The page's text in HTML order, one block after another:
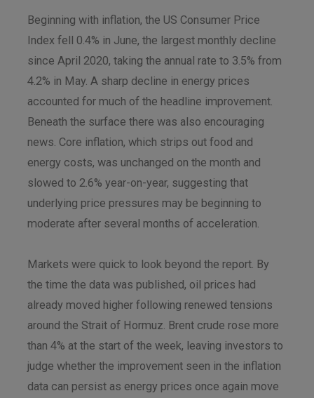
Beginning with inflation, the US Consumer Price
Index fell 0.4% in June, the largest monthly decline
since April 2020, taking the annual rate to 3.5% from
4.2% in May. A sharp decline in energy prices
accounted for much of the headline improvement.
Beneath the surface there was also encouraging
news. Core inflation, which strips out food and
energy costs, was unchanged on the month and
slowed to 2.6% year-on-year, suggesting that
underlying price pressures may be beginning to
moderate after several months of acceleration.
Markets were quick to look beyond the report. By
the time the data was published, oil prices had
already moved higher following renewed tensions
around the Strait of Hormuz. Brent crude rose more
than 4% at the start of the week, leaving investors to
judge whether the improvement seen in the inflation
data can persist as energy prices once again move